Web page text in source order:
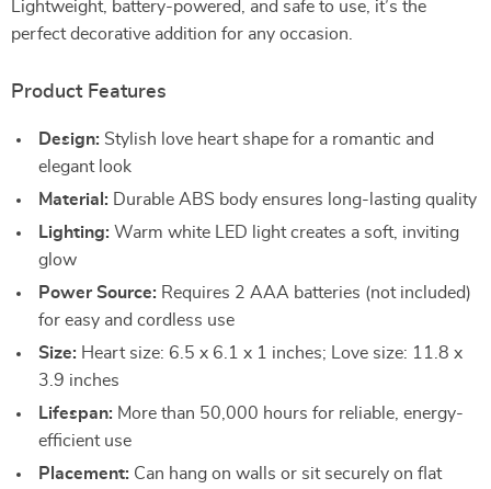
Lightweight, battery-powered, and safe to use, it’s the
perfect decorative addition for any occasion.
Product Features
Design: Stylish love heart shape for a romantic and
elegant look
Material: Durable ABS body ensures long-lasting quality
Lighting: Warm white LED light creates a soft, inviting
glow
Power Source: Requires 2 AAA batteries (not included)
for easy and cordless use
Size: Heart size: 6.5 x 6.1 x 1 inches; Love size: 11.8 x
3.9 inches
Lifespan: More than 50,000 hours for reliable, energy-
efficient use
Placement: Can hang on walls or sit securely on flat